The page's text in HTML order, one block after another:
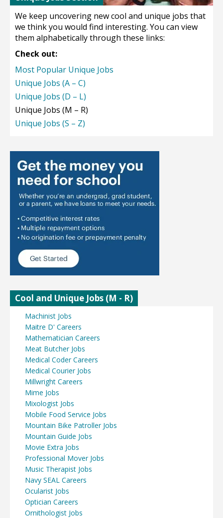
We keep uncovering new cool and unique jobs that
we think you would find interesting. You can view
them alphabetically through these links:
Check out:
Most Popular Unique Jobs
Unique Jobs (A – C)
Unique Jobs (D – L)
Unique Jobs (M – R)
Unique Jobs (S – Z)
Cool and Unique Jobs (M - R)
Machinist Jobs
Maitre D' Careers
Mathematician Careers
Meat Butcher Jobs
Medical Coder Careers
Medical Courier Jobs
Millwright Careers
Mime Jobs
Mixologist Jobs
Mobile Food Service Jobs
Mountain Bike Patroller Jobs
Mountain Guide Jobs
Movie Extra Jobs
Professional Mover Jobs
Music Therapist Jobs
Navy SEAL Careers
Ocularist Jobs
Optician Careers
Ornithologist Jobs